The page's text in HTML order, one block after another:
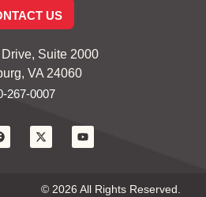
US
Suite 2000
VA 24060
267-0007
© 2026 All Rights Reserved.